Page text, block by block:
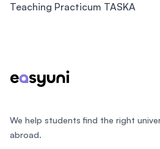
Teaching Practicum TASKA
We help students find the right
abroad.